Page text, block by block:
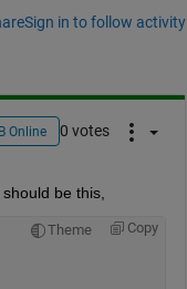
Sign in to follow activity
Online 0 votes
be this,
Theme Copy